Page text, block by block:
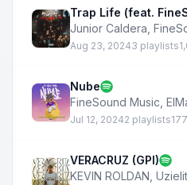
Trap Life (feat.
Junior Caldera
Aug 23, 20243 playlists
Nube
FineSound Music
Jul 12, 20242 playlists
VERACRUZ (GPI)
KEVIN ROLDAN